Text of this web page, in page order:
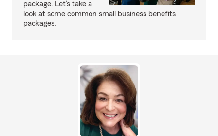
package. Let’s take a
look at some common small business benefits
packages.